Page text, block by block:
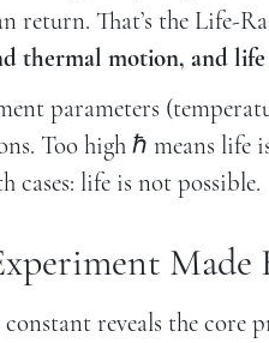
return. That’s the Life-
thermal motion, and
parameters
Too high ℏ means life
cases: life is not possible.
Made
reveals the core